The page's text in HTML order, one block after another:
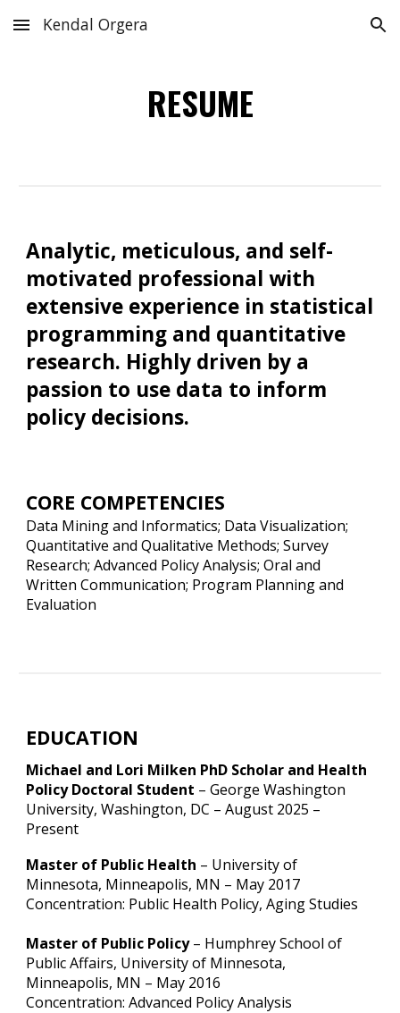
Skip to main content Skip to navigation
Kendal Orgera
RESUME
Analytic, meticulous, and self-
motivated professional with
extensive experience in statistical
programming and quantitative
research. Highly driven by a
passion to use data to inform
policy decisions.
CORE COMPETENCIES
Data Mining and Informatics; Data Visualization;
Quantitative and Qualitative Methods; Survey
Research; Advanced Policy Analysis; Oral and
Written Communication; Program Planning and
Evaluation
EDUCATION
Michael and Lori Milken PhD Scholar and Health
Policy Doctoral Student – George Washington
University, Washington, DC – August 2025 –
Present
Master of Public Health – University of
Minnesota, Minneapolis, MN – May 2017
Concentration: Public Health Policy, Aging Studies
Master of Public Policy– Humphrey School of
Public Affairs, University of Minnesota,
Minneapolis, MN – May 2016
Concentration: Advanced Policy Analysis